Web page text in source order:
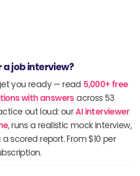
job interview?
you ready — read 5,000+ free
with answers across 53
out loud: ourAI interviewer
, runs a realistic mock interview,
scored report. From $10 per